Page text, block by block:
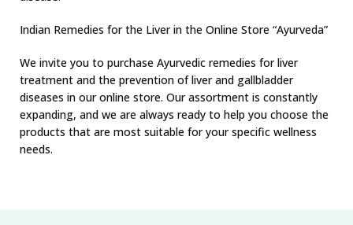
Indian Remedies for the Liver in the Online Store “Ayurveda”
We invite you to purchase Ayurvedic remedies for liver
treatment and the prevention of liver and gallbladder
diseases in our online store. Our assortment is constantly
expanding, and we are always ready to help you choose the
products that are most suitable for your specific wellness
needs.